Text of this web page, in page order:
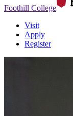
Foothill College
Visit
Apply
Register